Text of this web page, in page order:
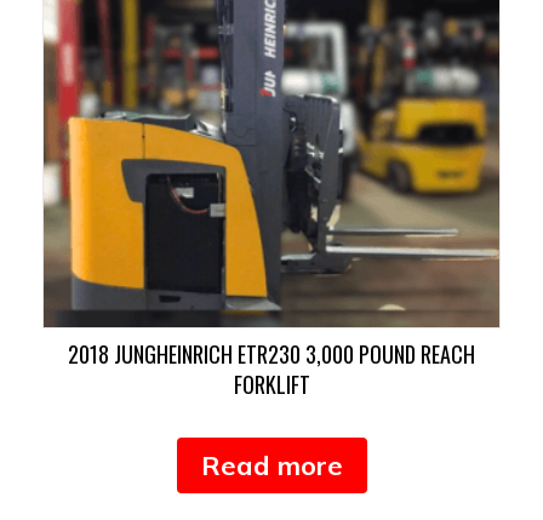
2018 JUNGHEINRICH ETR230 3,000 POUND REACH
FORKLIFT
Read more